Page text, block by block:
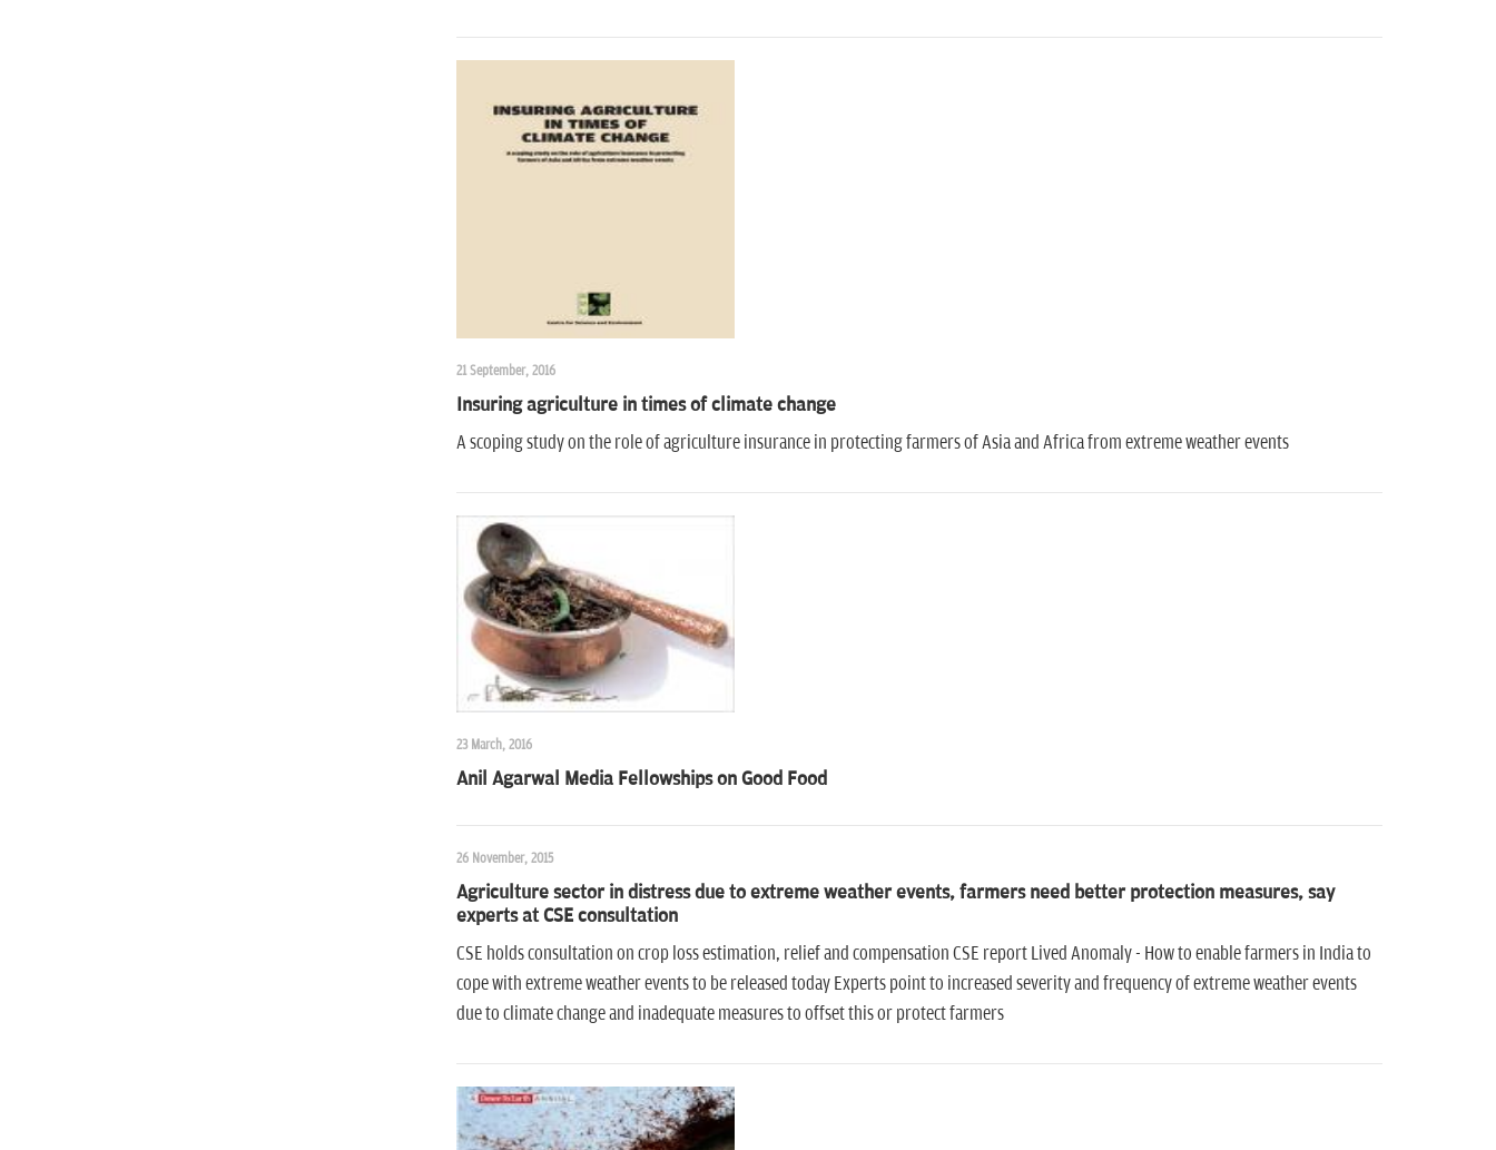
21 September, 2016
Insuring agriculture in times of climate change
A scoping study on the role of agriculture insurance in protecting farmers of Asia and Africa from extreme weather events
23 March, 2016
Anil Agarwal Media Fellowships on Good Food
26 November, 2015
Agriculture sector in distress due to extreme weather events, farmers need better protection measures, say
experts at CSE consultation
CSE holds consultation on crop loss estimation, relief and compensation CSE report Lived Anomaly - How to enable farmers in India to
cope with extreme weather events to be released today Experts point to increased severity and frequency of extreme weather events
due to climate change and inadequate measures to offset this or protect farmers